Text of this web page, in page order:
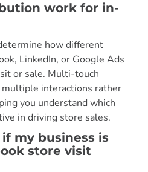
work for in-
how different
LinkedIn, or Google Ads
or sale. Multi-touch
interactions rather
you understand which
in driving store sales.
my business is
store visit